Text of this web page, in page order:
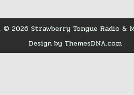
2026 Strawberry Tongue Radio &
Design by ThemesDNA.com